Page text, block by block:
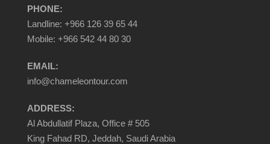
PHONE:
Landline: +966 126 39 65 44
Mobile: +966 542 44 80 30
EMAIL:
info@chameleontour.com
ADDRESS:
Al Abdullatif Plaza, Office # 505
King Fahad RD, Jeddah, Saudi Arabia